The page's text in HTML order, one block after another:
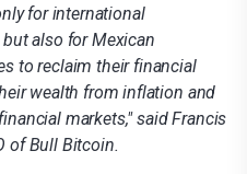
for international
also for Mexican
to reclaim their financial
wealth from inflation and
markets," said Francis
of Bull Bitcoin.